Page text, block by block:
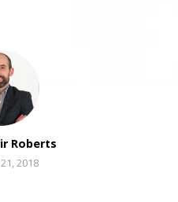
Roberts
2018